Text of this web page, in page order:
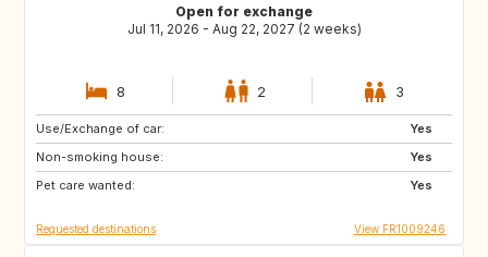
Open for exchange
Jul 11, 2026 - Aug 22, 2027 (2 weeks)
8 2 3
Use/Exchange of car:
Yes
Non-smoking house:
Yes
Pet care wanted:
Yes
AT
SE
NO
Requested destinations View FR1009246